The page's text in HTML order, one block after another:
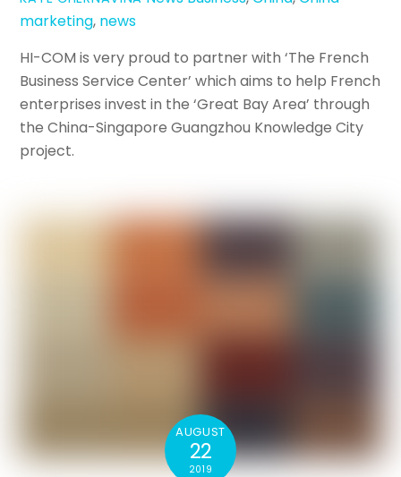
marketing, news
HI-COM is very proud to partner with ‘The French
Business Service Center’ which aims to help French
enterprises invest in the ‘Great Bay Area’ through
the China-Singapore Guangzhou Knowledge City
project.
AUGUST
22
2019